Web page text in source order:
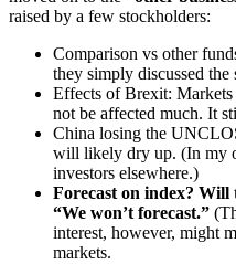
raised by a few stockholders:
Comparison vs other
they simply discussed
Effects of Brexit:
not be affected much. It
China losing the
will likely dry up. (In my
investors elsewhere.)
Forecast on index?
“We won’t forecast.”
interest, however, might
markets.